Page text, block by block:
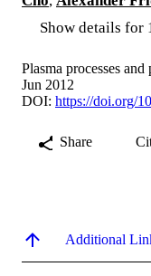
Show details for
Plasma processes
Jun 2012
DOI: https://doi.org/
Share
Additional